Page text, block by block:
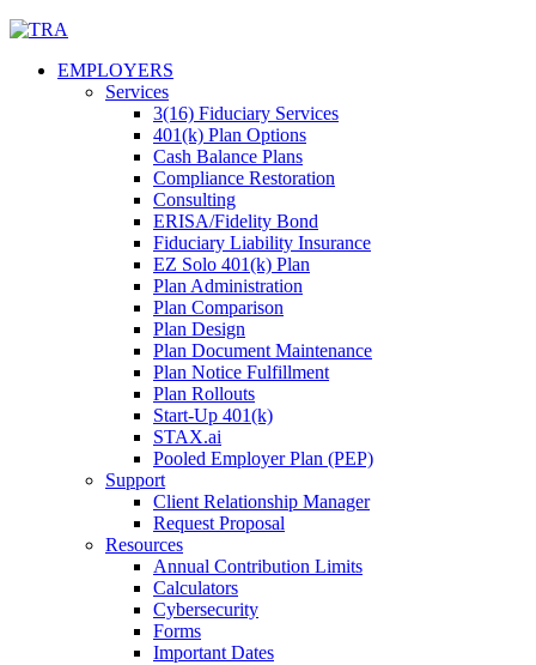
Skip
contentEMPLOYERS
Services
3(16) Fiduciary Services
401(k) Plan Options
Cash Balance Plans
Compliance Restoration
Consulting
ERISA/Fidelity Bond
Fiduciary Liability Insurance
EZ Solo 401(k) Plan
Plan Administration
Plan Comparison
Plan Design
Plan Document Maintenance
Plan Notice Fulfillment
Plan Rollouts
Start-Up 401(k)
STAX.ai
Pooled Employer Plan (PEP)
Support
Client Relationship Manager
Request Proposal
Resources
Annual Contribution Limits
Calculators
Cybersecurity
Forms
Important Dates